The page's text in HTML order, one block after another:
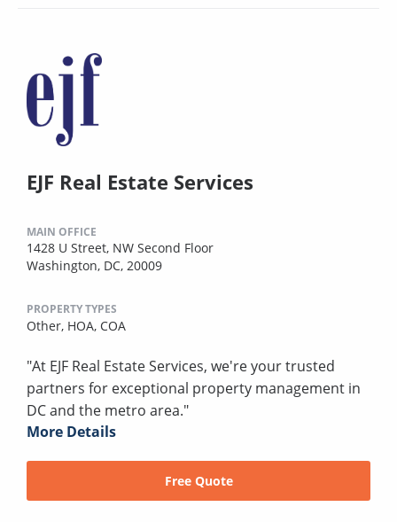
EJF Real Estate Services
MAIN OFFICE
1428 U Street, NW Second Floor
Washington, DC, 20009
PROPERTY TYPES
Other, HOA, COA
"At EJF Real Estate Services, we're your trusted
partners for exceptional property management in
DC and the metro area."
More Details
Free Quote